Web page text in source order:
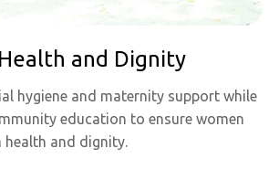
and Dignity
hygiene and maternity support while
education to ensure women
health and dignity.